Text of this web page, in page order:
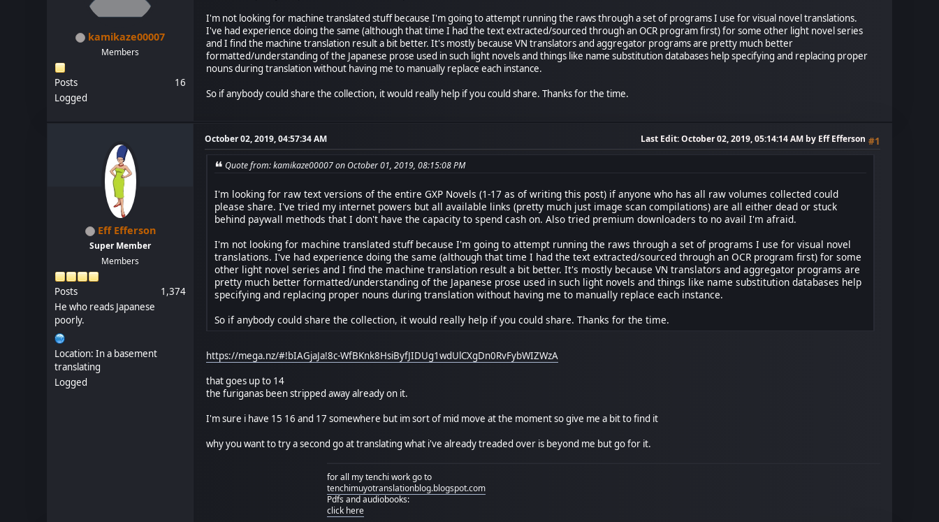
kamikaze00007
Members
Posts
16
Logged
I'm not looking for machine translated stuff because I'm going to attempt running the raws through a set of programs I use for visual novel translations.
I've had experience doing the same (although that time I had the text extracted/sourced through an OCR program first) for some other light novel series
and I find the machine translation result a bit better. It's mostly because VN translators and aggregator programs are pretty much better
formatted/understanding of the Japanese prose used in such light novels and things like name substitution databases help specifying and replacing proper
nouns during translation without having me to manually replace each instance.
So if anybody could share the collection, it would really help if you could share. Thanks for the time.
Eff Efferson
Super Member
Members
Posts
1,374
He who reads Japanese
poorly.
Location: In a basement
translating
Logged
October 02, 2019, 04:57:34 AM #1
Last Edit: October 02, 2019, 05:14:14 AM by Eff Efferson
Quote from: kamikaze00007 on October 01, 2019, 08:15:08 PM
I'm looking for raw text versions of the entire GXP Novels (1-17 as of writing this post) if anyone who has all raw volumes collected could
please share. I've tried my internet powers but all available links (pretty much just image scan compilations) are all either dead or stuck
behind paywall methods that I don't have the capacity to spend cash on. Also tried premium downloaders to no avail I'm afraid.
I'm not looking for machine translated stuff because I'm going to attempt running the raws through a set of programs I use for visual novel
translations. I've had experience doing the same (although that time I had the text extracted/sourced through an OCR program first) for some
other light novel series and I find the machine translation result a bit better. It's mostly because VN translators and aggregator programs are
pretty much better formatted/understanding of the Japanese prose used in such light novels and things like name substitution databases help
specifying and replacing proper nouns during translation without having me to manually replace each instance.
So if anybody could share the collection, it would really help if you could share. Thanks for the time.
https://mega.nz/#!bIAGjaJa!8c-WfBKnk8HsiByfJIDUg1wdUlCXgDn0RvFybWIZWzA
that goes up to 14
the furiganas been stripped away already on it.
I'm sure i have 15 16 and 17 somewhere but im sort of mid move at the moment so give me a bit to find it
why you want to try a second go at translating what i've already treaded over is beyond me but go for it.
for all my tenchi work go to
tenchimuyotranslationblog.blogspot.com
Pdfs and audiobooks:
click here